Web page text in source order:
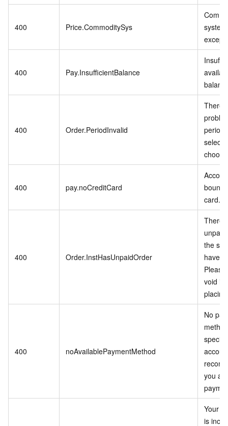
400 Price.CommoditySys
400 Pay.InsufficientBalance
400 Order.PeriodInvalid
There
period
400 pay.noCreditCard
bound
card.
400 Order.InstHasUnpaidOrder
There
the
have
void it
400 noAvailablePaymentMethod
No
you
Your
is